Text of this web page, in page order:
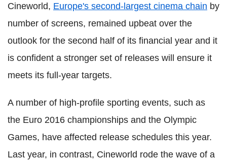
Cineworld, Europe's second-largest cinema chain by
number of screens, remained upbeat over the
outlook for the second half of its financial year and it
is confident a stronger set of releases will ensure it
meets its full-year targets.
A number of high-profile sporting events, such as
the Euro 2016 championships and the Olympic
Games, have affected release schedules this year.
Last year, in contrast, Cineworld rode the wave of a